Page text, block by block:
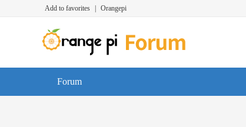
Add to favorites Orangepi
Forum